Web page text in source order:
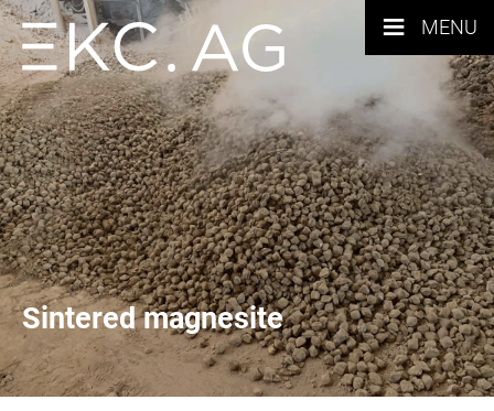
≡ MENU
Sintered magnesite